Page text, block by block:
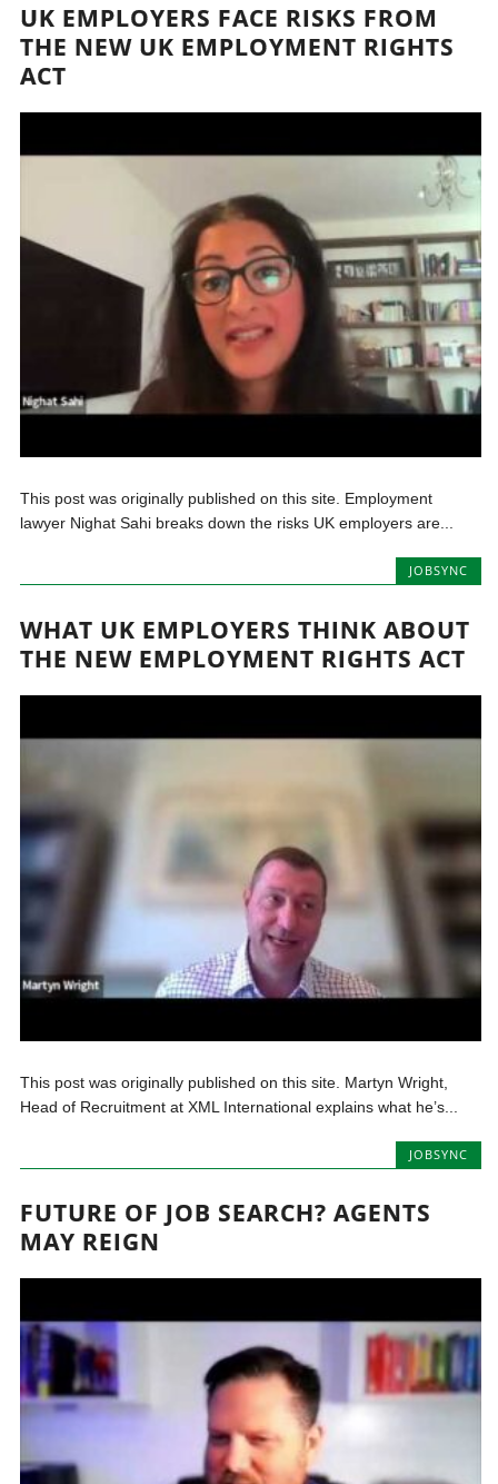
UK EMPLOYERS FACE RISKS FROM
THE NEW UK EMPLOYMENT RIGHTS
ACT
This post was originally published on this site. Employment
lawyer Nighat Sahi breaks down the risks UK employers are...
JOBSYNC
WHAT UK EMPLOYERS THINK ABOUT
THE NEW EMPLOYMENT RIGHTS ACT
This post was originally published on this site. Martyn Wright,
Head of Recruitment at XML International explains what he’s...
JOBSYNC
FUTURE OF JOB SEARCH? AGENTS
MAY REIGN